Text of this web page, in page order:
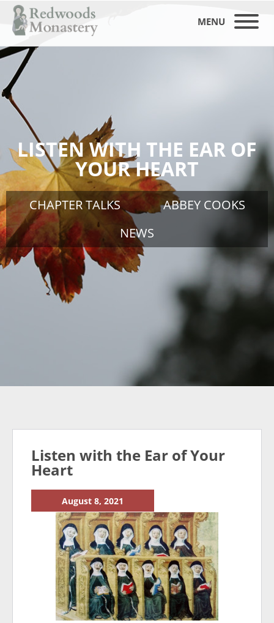
MENU
LISTEN WITH THE EAR OF
YOUR HEART
CHAPTER TALKS
ABBEY COOKS
NEWS
Listen with the Ear of Your
Heart
August 8, 2021